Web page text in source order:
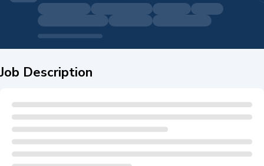
Job Description